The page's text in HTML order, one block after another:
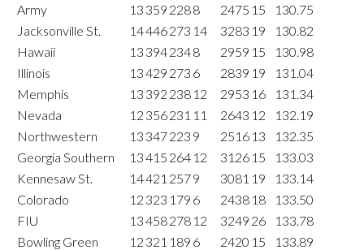
Army
13 359 2288 2475 15
130.75
Jacksonville St.
14446273 14 3283 19
130.82
Hawaii
13 3942348 2959 15
130.98
Illinois
13429 273 6 2839 19
131.04
Memphis
13 392 238 12 2953 16
131.34
Nevada
12 356231 11 2643 12
132.19
Northwestern
13 347223 9 2516 13
132.35
Georgia Southern
13415 264 12 3126 15
133.03
Kennesaw St.
14421 2579 3081 19
133.14
Colorado
12 323 179 6 2438 18
133.50
FIU
13458278 12 3249 26
133.78
Bowling Green
12 321 189 6 2420 15
133.89